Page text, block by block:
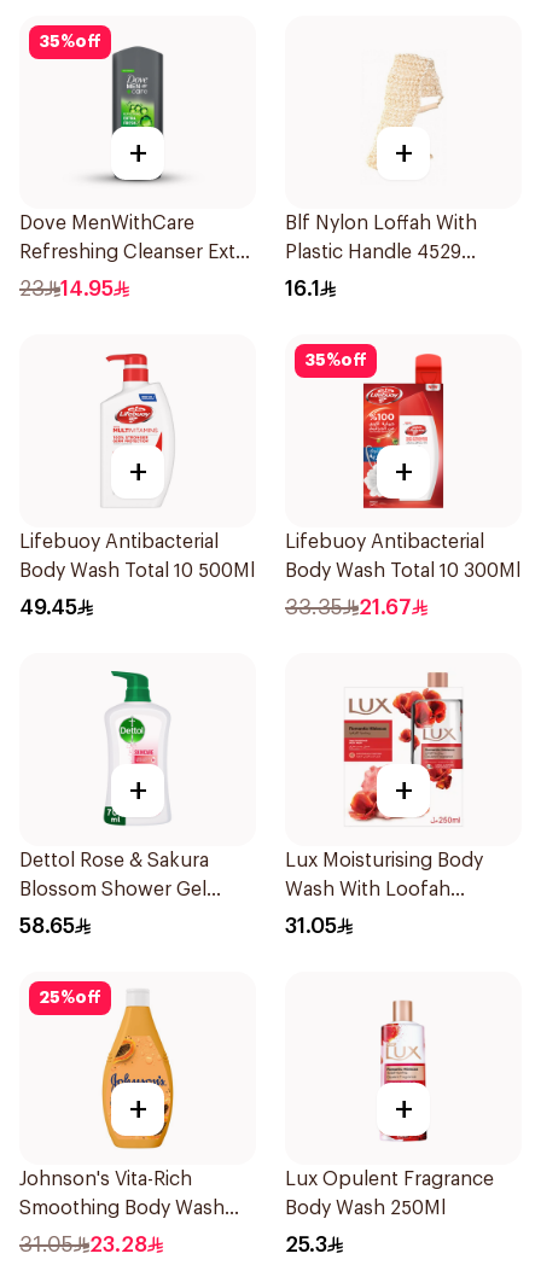
35%off
+
Dove MenWithCare
Refreshing Cleanser Extra
Fresh 250Ml
23 14.95
+
Blf Nylon Loffah With
Plastic Handle 4529
1Pieces
16.1
+
Lifebuoy Antibacterial
Body Wash Total 10 500Ml
49.45
35%off
+
Lifebuoy Antibacterial
Body Wash Total 10 300Ml
33.35 21.67
+
Dettol Rose & Sakura
Blossom Shower Gel
700Ml
58.65
+
Lux Moisturising Body
Wash With Loofah
Romantic Hibiscus 250Ml
31.05
25%off
+
Johnson's Vita-Rich
Smoothing Body Wash
400ml
31.05 23.28
+
Lux Opulent Fragrance
Body Wash 250Ml
25.3